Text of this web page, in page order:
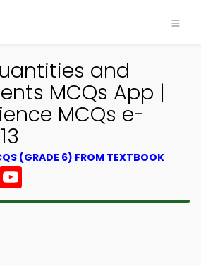
and
MCQs App |
MCQs e-
(GRADE 6) FROM TEXTBOOK
Instagram